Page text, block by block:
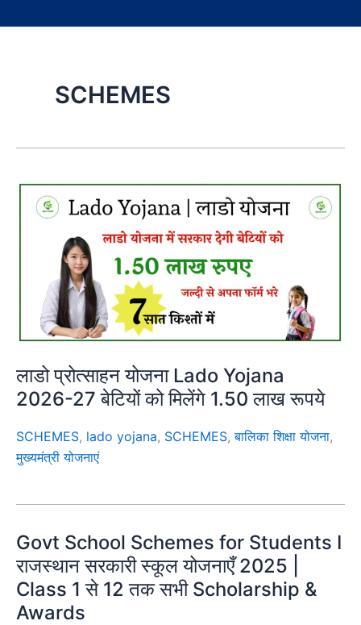
SCHEMES
लाडो प्रोत्साहन योजना Lado Yojana
2026-27 बेटियों को मिलेंगे 1.50 लाख रूपये
SCHEMES, lado yojana, SCHEMES,बालिका शिक्षा योजना,
मुख्यमंत्री योजनाएं
Govt School Schemes for Students I
राजस्थान सरकारी स्कूल योजनाएँ 2025 |
Class 1 से 12 तक सभी Scholarship &
Awards